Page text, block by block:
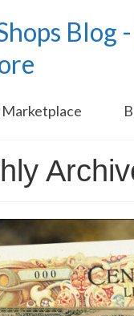
Marketplace